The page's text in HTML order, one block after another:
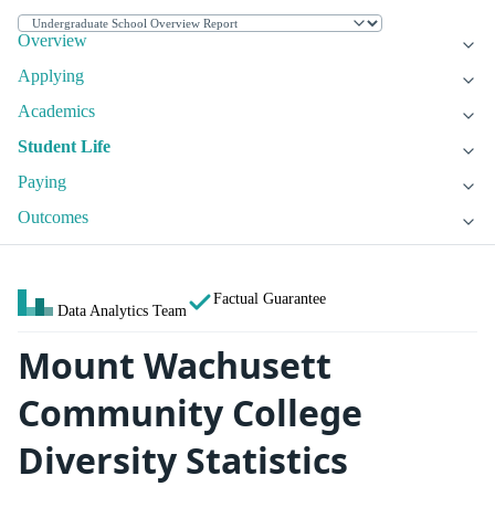
Overview
Applying
Academics
Student Life
Paying
Outcomes
Data Analytics Team
Factual Guarantee
Mount Wachusett
Community College
Diversity Statistics